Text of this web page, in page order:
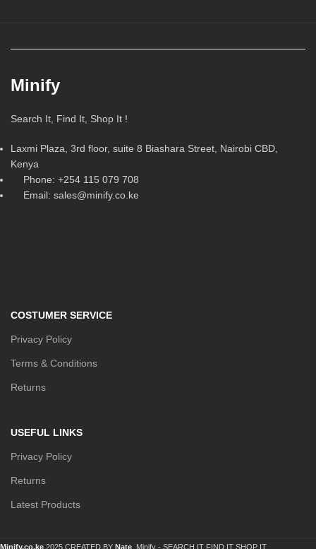
Minify
Search It, Find It, Shop It !
Laxmi Plaza, 3rd floor, suite 8 Biashara Street, Nairobi CBD,
Kenya
Phone: +254 115 079 708
Email: sales@minify.co.ke
COSTUMER SERVICE
Privacy Policy
Terms & Conditions
Returns
USEFUL LINKS
Privacy Policy
Returns
Latest Products
Minify.co.ke 2025 CREATED BY Nate . Minify - SEARCH IT FIND IT SHOP IT.